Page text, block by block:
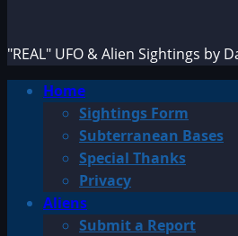
"REAL" UFO & Alien Sightings by
PrimaryHome
Sightings Form
Subterranean Bases
Special Thanks
Privacy
Aliens
Submit a Report